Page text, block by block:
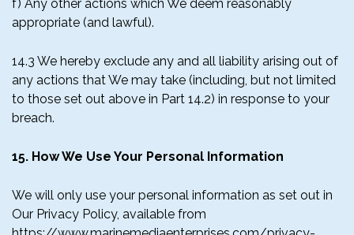
f) Any other actions which We deem reasonably
appropriate (and lawful).
14.3 We hereby exclude any and all liability arising out of
any actions that We may take (including, but not limited
to those set out above in Part 14.2) in response to your
breach.
15. How We Use Your Personal Information
We will only use your personal information as set out in
Our Privacy Policy, available from